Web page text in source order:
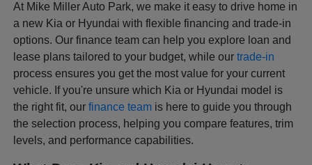
At Mike Miller Auto Park, we make it easy to drive home in
a new Kia or Hyundai with flexible financing and trade-in
options. Our finance team can help you explore loan and
lease plans tailored to your budget, while ourtrade-in
process ensures you get the most value for your current
vehicle. If you're unsure which Kia or Hyundai model is
the right fit, ourfinance team is here to guide you through
the selection process, helping you compare features, trim
levels, and performance capabilities.